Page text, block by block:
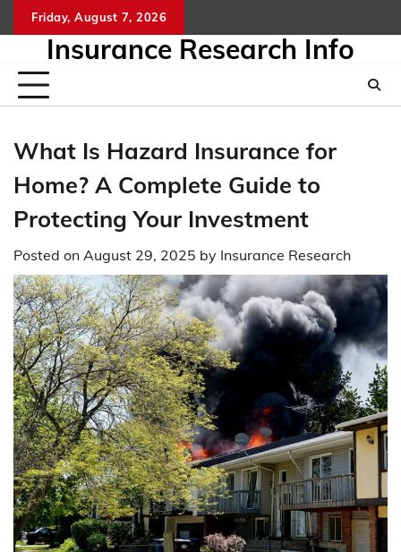
to
Friday, August 7, 2026
Insurance Research Info
What Is Hazard Insurance for
Home? A Complete Guide to
Protecting Your Investment
Posted on August 29, 2025 by Insurance Research